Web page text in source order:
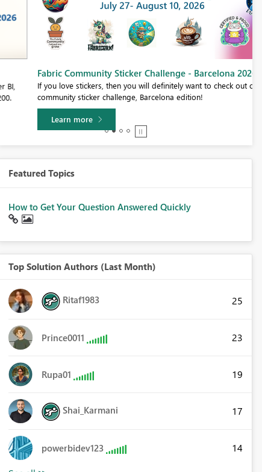
Fabric Community Sticker Challenge - Barcelona 2026
If you love stickers, then you will definitely want to check out our
community sticker challenge, Barcelona edition!
Learn more
Featured Topics
How to Get Your Question Answered Quickly
Top Solution Authors (Last Month)
Ritaf1983 25
Prince0011 23
Rupa01 19
Shai_Karmani 17
powerbidev123 14